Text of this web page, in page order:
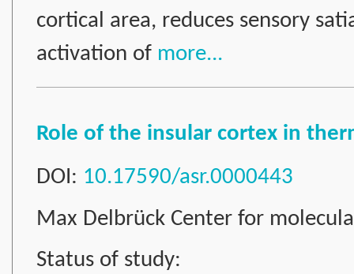
cortical area, reduces sensory
activation of more...
Role of the insular cortex in
DOI: 10.17590/asr.0000443
Max Delbrück Center for
Status of study: